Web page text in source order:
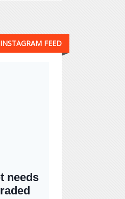
INSTAGRAM FEED